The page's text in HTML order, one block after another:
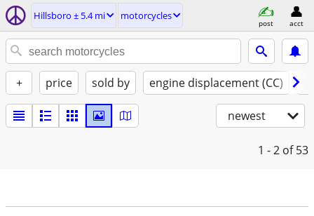
Hillsboro ± 5.4 mi motorcycles
post acct
+ price sold by engine displacement (CC)
newest
1 - 2 of 53